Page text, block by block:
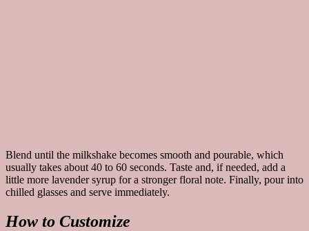
Blend until the milkshake becomes smooth and pourable, which
usually takes about 40 to 60 seconds. Taste and, if needed, add a
little more lavender syrup for a stronger floral note. Finally, pour into
chilled glasses and serve immediately.
How to Customize